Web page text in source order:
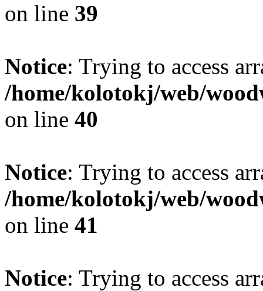
on line 39
Notice: Trying to access
/home/kolotokj/web/
on line 40
Notice: Trying to access
/home/kolotokj/web/
on line 41
Notice: Trying to access